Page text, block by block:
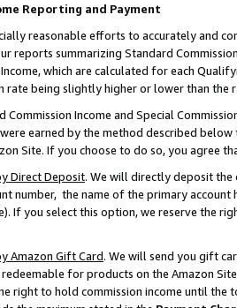
Reporting and Payment
reasonable efforts to accurately and
reports summarizing Standard
which are calculated for each
rate being slightly higher or lower than the
Commission Income and Special
earned by the method described
Site. If you choose to do so, you agree
Direct Deposit. We will directly deposit the
number, the name of the primary
If you select this option, we reserve the
Amazon Gift Card. We will send you gift
for products on the Amazon
right to hold commission income until the